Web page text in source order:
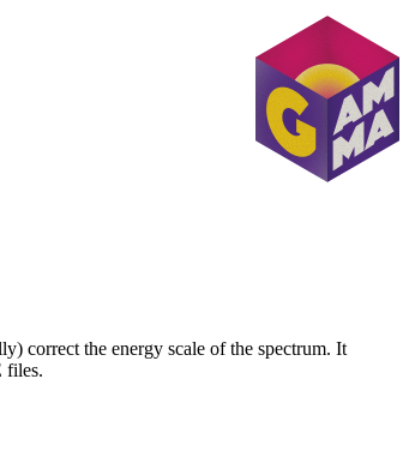
correct the energy scale of the spectrum. It
files.